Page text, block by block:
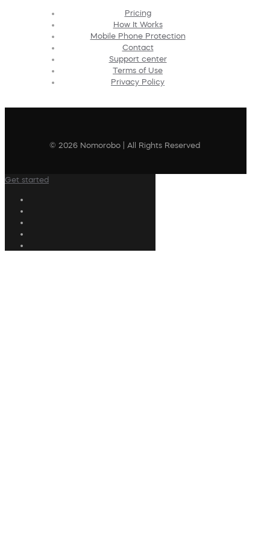
Pricing
How It Works
Mobile Phone Protection
Contact
Support center
Terms of Use
Privacy Policy
© 2026 Nomorobo | All Rights Reserved
Get started